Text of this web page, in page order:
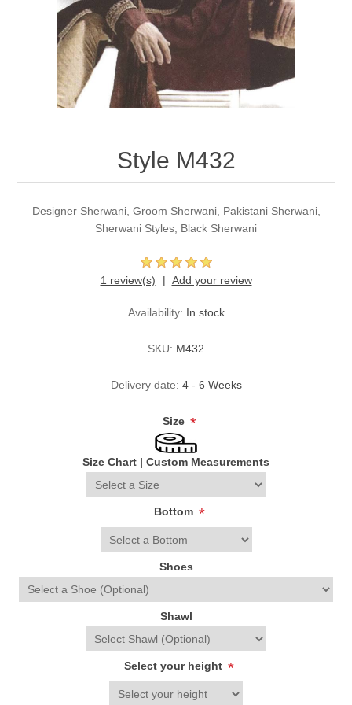
Party Dresses
Kundan Jewellery Sets
Charming Jewellery Sets
Waistcoat for Mens
Kurta Suits
Style M432
Designer Sherwani, Groom Sherwani, Pakistani Sherwani,
Sherwani Styles, Black Sherwani
1 review(s) Add your review
Availability: In stock
SKU: M432
Delivery date: 4 - 6 Weeks
Size *
Size Chart | Custom Measurements
Bottom *
Shoes
Shawl
Select your height *